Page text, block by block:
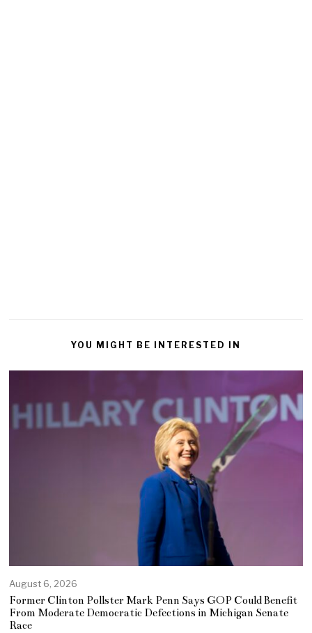
YOU MIGHT BE INTERESTED IN
August 6, 2026
Former Clinton Pollster Mark Penn Says GOP Could Benefit
From Moderate Democratic Defections in Michigan Senate
Race